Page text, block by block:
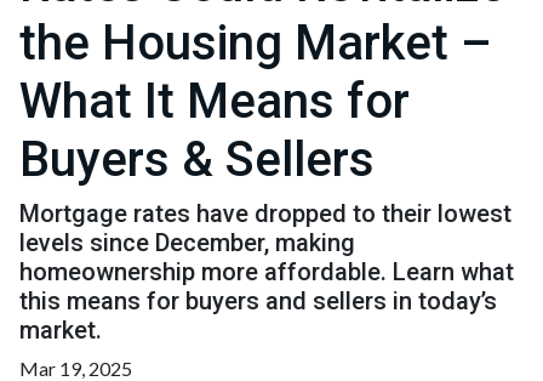
the Housing Market –
What It Means for
Buyers & Sellers
Mortgage rates have dropped to their lowest
levels since December, making
homeownership more affordable. Learn what
this means for buyers and sellers in today’s
market.
Mar 19, 2025